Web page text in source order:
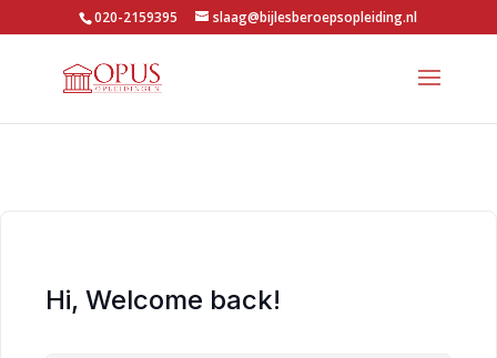
020-2159395 slaag@bijlesberoepsopleiding.nl
Hi, Welcome back!